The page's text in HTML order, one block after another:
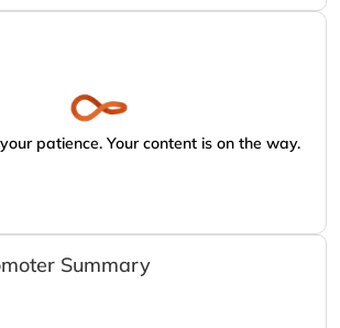
patience. Your content is on the way.
Summary